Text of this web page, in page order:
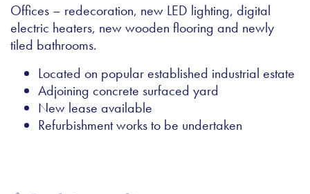
Offices – redecoration, new LED lighting, digital
electric heaters, new wooden flooring and newly
tiled bathrooms.
Located on popular established industrial estate
Adjoining concrete surfaced yard
New lease available
Refurbishment works to be undertaken